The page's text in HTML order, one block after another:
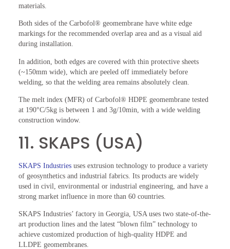
materials.
Both sides of the Carbofol® geomembrane have white edge
markings for the recommended overlap area and as a visual aid
during installation.
In addition, both edges are covered with thin protective sheets
(~150mm wide), which are peeled off immediately before
welding, so that the welding area remains absolutely clean.
The melt index (MFR) of Carbofol® HDPE geomembrane tested
at 190°C/5kg is between 1 and 3g/10min, with a wide welding
construction window.
11. SKAPS (USA)
SKAPS Industriesuses extrusion technology to produce a variety
of geosynthetics and industrial fabrics. Its products are widely
used in civil, environmental or industrial engineering, and have a
strong market influence in more than 60 countries.
SKAPS Industries’ factory in Georgia, USA uses two state-of-the-
art production lines and the latest “blown film” technology to
achieve customized production of high-quality HDPE and
LLDPE geomembranes.